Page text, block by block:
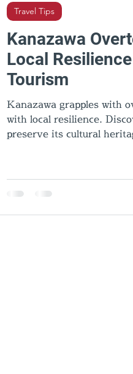
Kanazawa
Local
Tourism
Kanazawa grapples with
with local resilience.
preserve its cultural
Travel Tips